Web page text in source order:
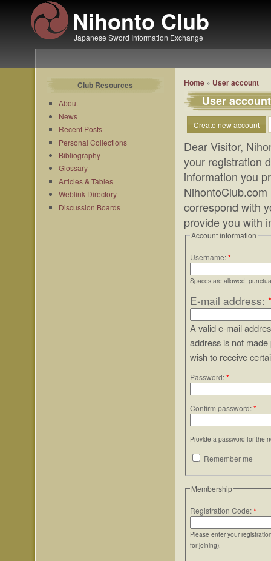
Nihonto Club
Japanese Sword Information Exchange
Club Resources
About
News
Recent Posts
Personal Collections
Bibliography
Glossary
Articles & Tables
Weblink Directory
Discussion Boards
Home » User account
User account
Create new account
Dear Visitor,
your registration
information you
correspond with
provide you with
Account information
Username:*
Spaces are allowed;
E-mail address:
A valid e-mail
address is not
wish to receive
Password:*
Confirm password:*
Provide a password for the
Remember me
Membership
Registration Code:*
Please enter your
for joining).